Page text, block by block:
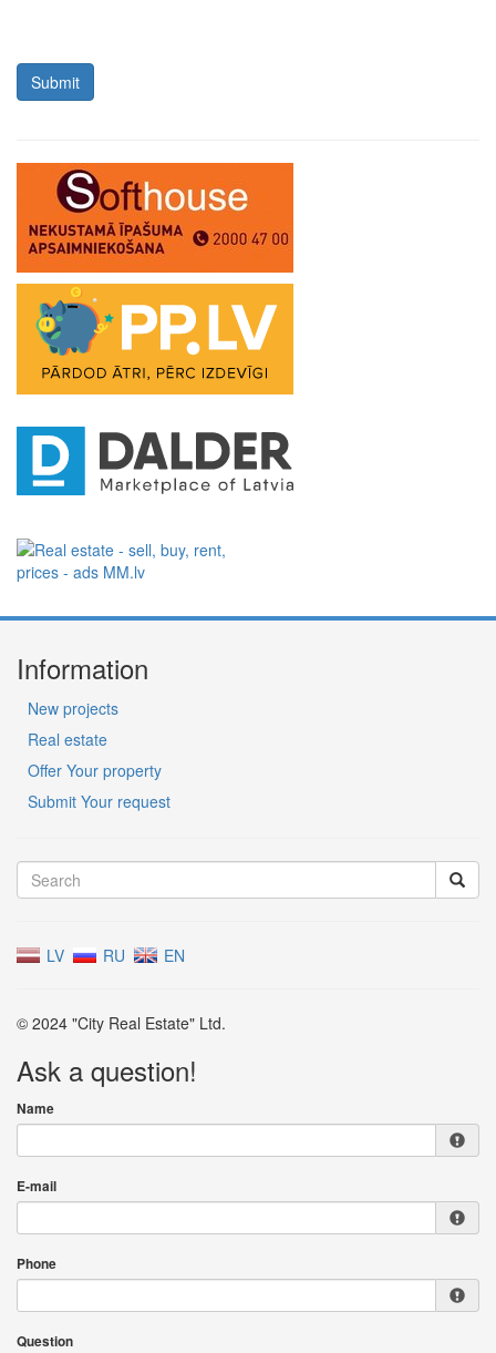
Submit
Information
New projects
Real estate
Offer Your property
Submit Your request
LV RU EN
© 2024 "City Real Estate" Ltd.
Ask a question!
Name
E-mail
Phone
Question